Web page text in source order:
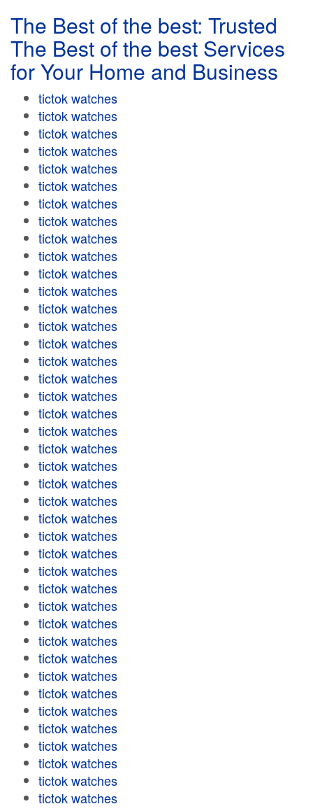
The Best of the best: Trusted
The Best of the best Services
for Your Home and Business
tictok watches
tictok watches
tictok watches
tictok watches
tictok watches
tictok watches
tictok watches
tictok watches
tictok watches
tictok watches
tictok watches
tictok watches
tictok watches
tictok watches
tictok watches
tictok watches
tictok watches
tictok watches
tictok watches
tictok watches
tictok watches
tictok watches
tictok watches
tictok watches
tictok watches
tictok watches
tictok watches
tictok watches
tictok watches
tictok watches
tictok watches
tictok watches
tictok watches
tictok watches
tictok watches
tictok watches
tictok watches
tictok watches
tictok watches
tictok watches
tictok watches